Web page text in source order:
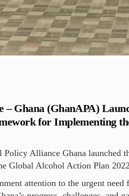
Ghana (GhanAPA)
for Implementing
Alliance Ghana launched
Global Alcohol Action Plan
attention to the urgent